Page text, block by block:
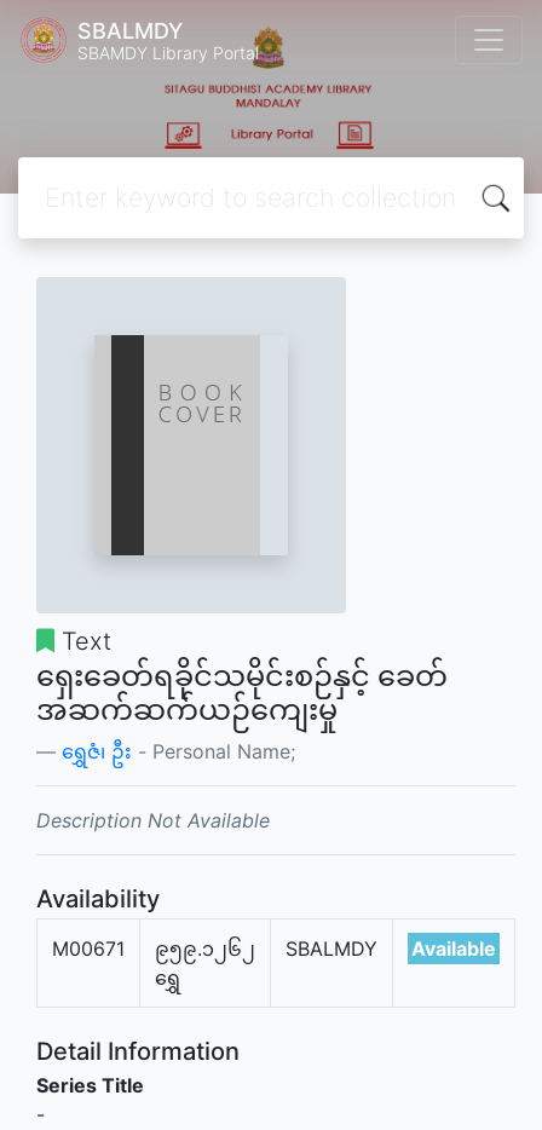
SBALMDY
SBAMDY Library Portal
Text
ရှေးခေတ်ရခိုင်သမိုင်းစဉ်နှင့် ခေတ်
အဆက်ဆက်ယဉ်ကျေးမှု
ရွှေဇံ၊ ဦး - Personal Name;
Description Not Available
Availability
M00671
၉၅၉.၁၂၆၂
ရွှေ
SBALMDY Available
Detail Information
Series Title
-